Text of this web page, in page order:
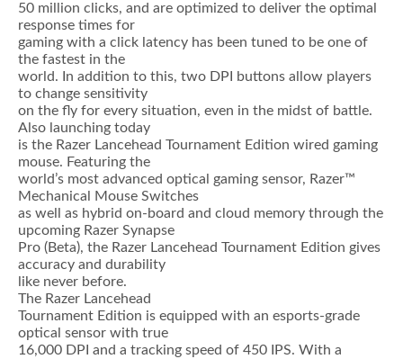
50 million clicks, and are optimized to deliver the optimal
response times for
gaming with a click latency has been tuned to be one of
the fastest in the
world. In addition to this, two DPI buttons allow players
to change sensitivity
on the fly for every situation, even in the midst of battle.
Also launching today
is the Razer Lancehead Tournament Edition wired gaming
mouse. Featuring the
world’s most advanced optical gaming sensor, Razer™
Mechanical Mouse Switches
as well as hybrid on-board and cloud memory through the
upcoming Razer Synapse
Pro (Beta), the Razer Lancehead Tournament Edition gives
accuracy and durability
like never before.
The Razer Lancehead
Tournament Edition is equipped with an esports-grade
optical sensor with true
16,000 DPI and a tracking speed of 450 IPS. With a